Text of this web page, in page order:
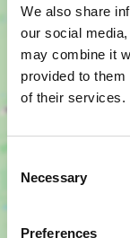
We also share
our social
may combine it
provided to
of their services.
Selection
Necessary
Preferences